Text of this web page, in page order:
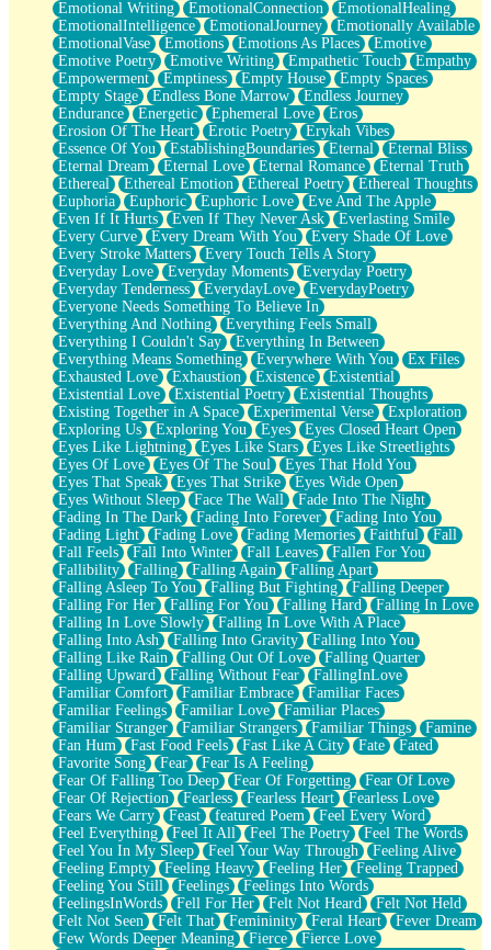
Emotional Writing
EmotionalConnection
EmotionalHealing
EmotionalIntelligence
EmotionalJourney
Emotionally Available
EmotionalVase
Emotions Emotions As Places
Emotive
Emotive Poetry
Emotive Writing Empathetic Touch
Empathy
Empowerment
Emptiness Empty House
Empty Spaces
Empty Stage
Endless Bone Marrow
Endless Journey
Endurance
Energetic Ephemeral Love
Eros
Erosion Of The Heart
Erotic Poetry
Erykah Vibes
Essence Of You
EstablishingBoundaries Eternal
Eternal Bliss
Eternal Dream
Eternal Love Eternal Romance
Eternal Truth
Ethereal
Ethereal Emotion Ethereal Poetry
Ethereal Thoughts
Euphoria
Euphoric Euphoric Love
Eve And The Apple
Even If It Hurts
Even If They Never Ask
Everlasting Smile
Every Curve
Every Dream With You
Every Shade Of Love
Every Stroke Matters
Every Touch Tells A Story
Everyday Love
Everyday Moments
Everyday Poetry
Everyday Tenderness
EverydayLove
EverydayPoetry
Everyone Needs Something To Believe In
Everything And Nothing
Everything Feels Small
Everything I Couldn't Say
Everything In Between
Everything Means Something
Everywhere With You
Ex Files
Exhausted Love
Exhaustion Existence
Existential
Existential Love
Existential Poetry
Existential Thoughts
Existing Together in A Space
Experimental Verse
Exploration
Exploring Us
Exploring You Eyes
Eyes Closed Heart Open
Eyes Like Lightning
Eyes Like Stars
Eyes Like Streetlights
Eyes Of Love
Eyes Of The Soul
Eyes That Hold You
Eyes That Speak
Eyes That Strike
Eyes Wide Open
Eyes Without Sleep
Face The Wall
Fade Into The Night
Fading In The Dark
Fading Into Forever
Fading Into You
Fading Light
Fading Love Fading Memories Faithful
Fall
Fall Feels
Fall Into Winter Fall Leaves
Fallen For You
Fallibility
Falling Falling Again
Falling Apart
Falling Asleep To You
Falling But Fighting
Falling Deeper
Falling For Her
Falling For You Falling Hard
Falling In Love
Falling In Love Slowly
Falling In Love With A Place
Falling Into Ash
Falling Into Gravity
Falling Into You
Falling Like Rain
Falling Out Of Love
Falling Quarter
Falling Upward
Falling Without Fear
FallingInLove
Familiar Comfort
Familiar Embrace
Familiar Faces
Familiar Feelings
Familiar Love
Familiar Places
Familiar Stranger
Familiar Strangers Familiar Things
Famine
Fan Hum
Fast Food Feels Fast Like A City Fate
Fated
Favorite Song
Fear
Fear Is A Feeling
Fear Of Falling Too Deep
Fear Of Forgetting
Fear Of Love
Fear Of Rejection
Fearless Fearless Heart
Fearless Love
Fears We Carry
Feast featured Poem
Feel Every Word
Feel Everything
Feel It All Feel The Poetry
Feel The Words
Feel You In My Sleep
Feel Your Way Through
Feeling Alive
Feeling Empty
Feeling Heavy Feeling Her
Feeling Trapped
Feeling You Still
Feelings
Feelings Into Words
FeelingsInWords
Fell For Her Felt Not Heard
Felt Not Held
Felt Not Seen
Felt That Femininity Feral Heart
Fever Dream
Few Words Deeper Meaning
Fierce
Fierce Love